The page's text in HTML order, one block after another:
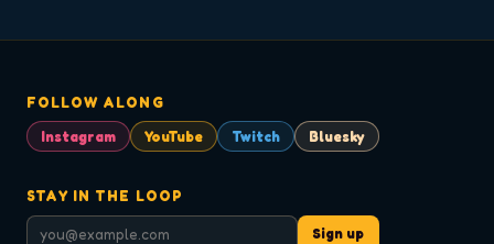
FOLLOW ALONG
Instagram
YouTube Twitch Bluesky
STAY IN THE LOOP
Sign up